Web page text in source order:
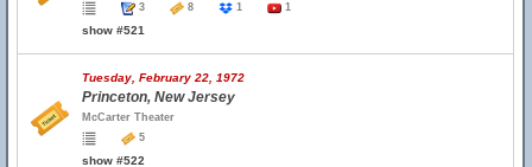
3
8 1 1
show #521
Tuesday, February 22, 1972
Princeton, New Jersey
McCarter Theater
5
show #522